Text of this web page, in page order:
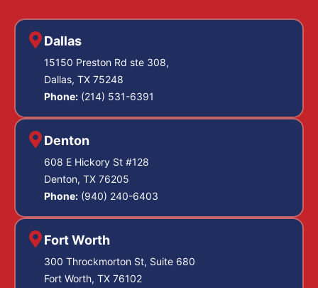
Dallas
15150 Preston Rd ste 308,
Dallas, TX 75248
Phone: (214) 531-6391
Denton
608 E Hickory St #128
Denton, TX 76205
Phone: (940) 240-6403
Fort Worth
300 Throckmorton St, Suite 680
Fort Worth, TX 76102